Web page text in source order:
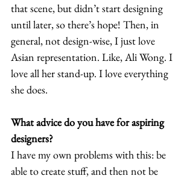
that scene, but didn’t start designing
until later, so there’s hope! Then, in
general, not design-wise, I just love
Asian representation. Like, Ali Wong. I
love all her stand-up. I love everything
she does.
What advice do you have for aspiring
designers?
I have my own problems with this: be
able to create stuff, and then not be